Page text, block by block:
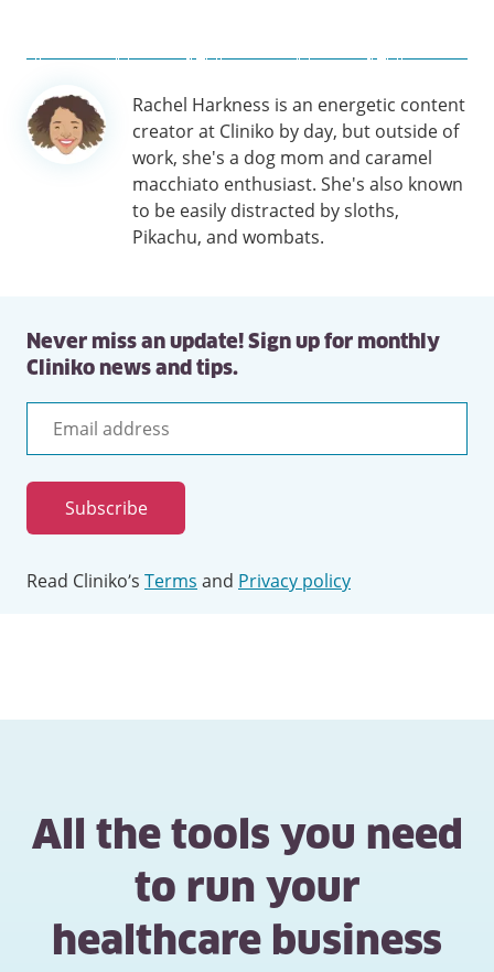
Author
information
Rachel Harkness is an energetic content
creator at Cliniko by day, but outside of
work, she's a dog mom and caramel
macchiato enthusiast. She's also known
to be easily distracted by sloths,
Pikachu, and wombats.
Never miss an update! Sign up for monthly
Cliniko news and tips.
Email
address
Subscribe
Read Cliniko’s Terms and Privacy policy
All the tools you need
to run your
healthcare business